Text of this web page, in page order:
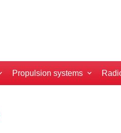
Propulsion systems